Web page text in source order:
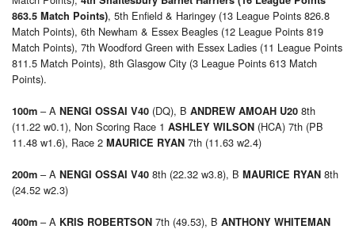
863.5 Match Points), 5th Enfield & Haringey (13 League Points 826.8
Match Points), 6th Newham & Essex Beagles (12 League Points 819
Match Points), 7th Woodford Green with Essex Ladies (11 League Points
811.5 Match Points), 8th Glasgow City (3 League Points 613 Match
Points).
100m – A NENGI OSSAI V40 (DQ), B ANDREW AMOAH U20 8th
(11.22 w0.1), Non Scoring Race 1 ASHLEY WILSON (HCA) 7th (PB
11.48 w1.6), Race 2 MAURICE RYAN 7th (11.63 w2.4)
200m – A NENGI OSSAI V40 8th (22.32 w3.8), B MAURICE RYAN 8th
(24.52 w2.3)
400m – A KRIS ROBERTSON 7th (49.53), B ANTHONY WHITEMAN